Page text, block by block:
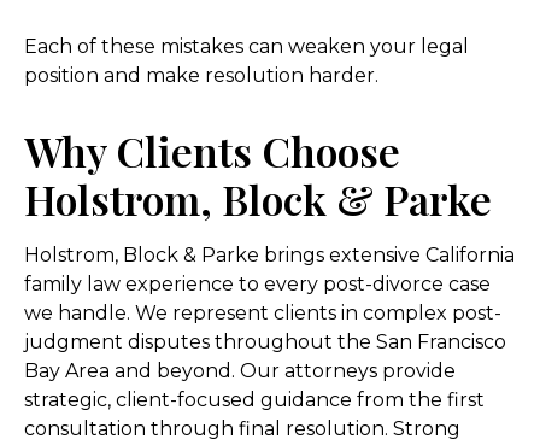
Each of these mistakes can weaken your legal
position and make resolution harder.
Why Clients Choose
Holstrom, Block & Parke
Holstrom, Block & Parke brings extensive California
family law experience to every post-divorce case
we handle. We represent clients in complex post-
judgment disputes throughout the San Francisco
Bay Area and beyond. Our attorneys provide
strategic, client-focused guidance from the first
consultation through final resolution. Strong